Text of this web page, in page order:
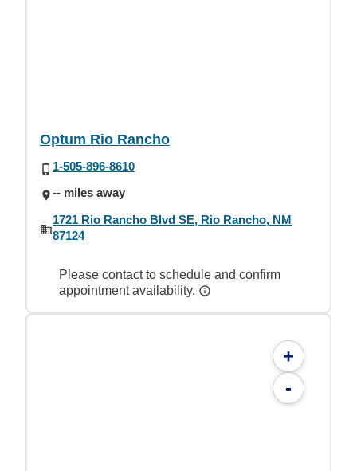
Optum Rio Rancho
1-505-896-8610
-- miles away
1721 Rio Rancho Blvd SE, Rio Rancho, NM
87124
Please contact to schedule and confirm
appointment availability.
+
-